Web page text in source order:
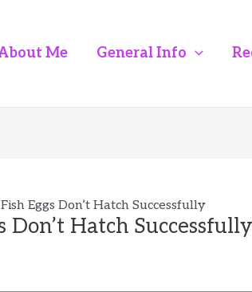
Me General Info
Eggs Don’t Hatch Successfully
Don’t Hatch Successfully